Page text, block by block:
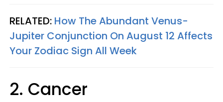
RELATED: How The Abundant Venus-
Jupiter Conjunction On August 12 Affects
Your Zodiac Sign All Week
2. Cancer